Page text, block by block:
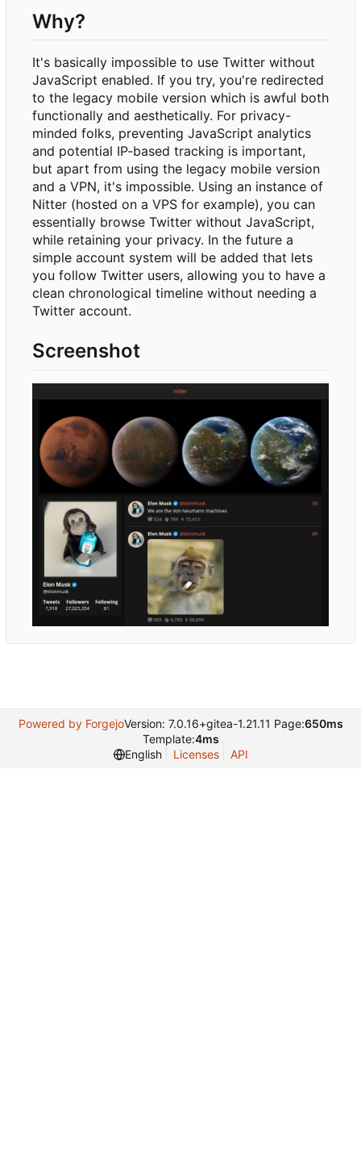
Why?
It's basically impossible to use Twitter without
JavaScript enabled. If you try, you're redirected
to the legacy mobile version which is awful both
functionally and aesthetically. For privacy-
minded folks, preventing JavaScript analytics
and potential IP-based tracking is important,
but apart from using the legacy mobile version
and a VPN, it's impossible. Using an instance of
Nitter (hosted on a VPS for example), you can
essentially browse Twitter without JavaScript,
while retaining your privacy. In the future a
simple account system will be added that lets
you follow Twitter users, allowing you to have a
clean chronological timeline without needing a
Twitter account.
Screenshot
Powered by ForgejoVersion: 7.0.16+gitea-1.21.11 Page:650ms
Template:4ms
English
Licenses API